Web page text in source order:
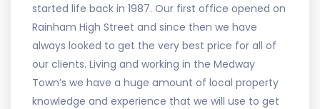
started life back in 1987. Our first office opened on
Rainham High Street and since then we have
always looked to get the very best price for all of
our clients. Living and working in the Medway
Town’s we have a huge amount of local property
knowledge and experience that we will use to get